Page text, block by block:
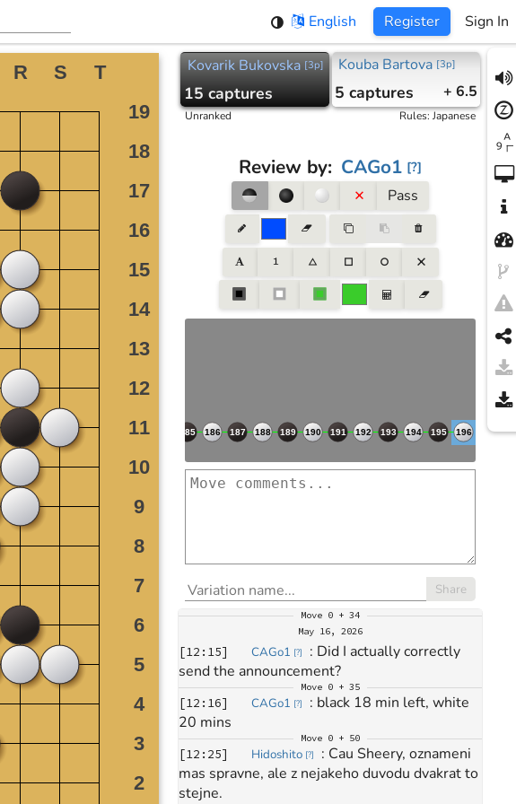
English Register Sign In
Kovarik Bukovska [3p]
15captures
Kouba Bartova [3p]
5 captures + 6.5
Unranked Rules:Japanese
Review by: CAGo1 [?]
Pass
Share
Move 0 + 34
May 16, 2026
[12:15] CAGo1 [?] : Did I actually correctly
send the announcement?
Move 0 + 35
[12:16] CAGo1 [?] : black 18 min left, white
20 mins
Move 0 + 50
[12:25] Hidoshito [?] : Cau Sheery, oznameni
mas spravne, ale z nejakeho duvodu dvakrat to
stejne.